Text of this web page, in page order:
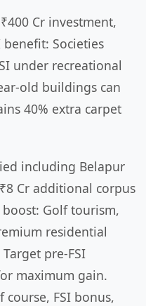
Cr investment,
Societies
under recreational
old buildings can
40% extra carpet
including Belapur
Cr additional corpus
Golf tourism,
residential
pre-FSI
maximum gain.
course, FSI bonus,